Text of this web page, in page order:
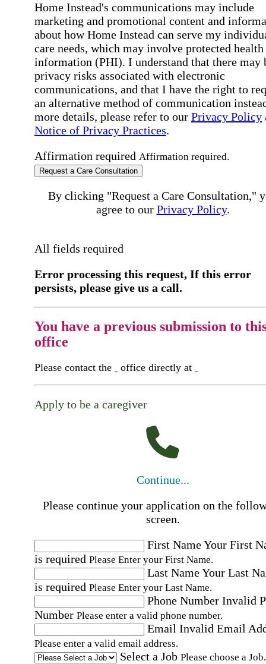
Home Instead's communications may include
marketing and promotional content and
about how Home Instead can serve my
care needs, which may involve protected health
information (PHI). I understand that there may
privacy risks associated with electronic
communications, and that I have the right to
an alternative method of communication
more details, please refer to our Privacy Policy
Notice of Privacy Practices.
Affirmation required Affirmation required.
Request a Care Consultation
By clicking "Request a Care Consultation,"
agree to our Privacy Policy.
All fields required
Error processing this request, If this error
persists, please give us a call.
You have a previous submission to
office
Please contact the office directly at
Apply to be a caregiver
Continue...
Please continue your application on the
screen.
First NameYour First
is required Please Enter your First Name.
Last NameYour Last
is required Please Enter your Last Name.
Phone Number Invalid
Number Please enter a valid phone number.
Email Invalid Email
Please enter a valid email address.
Select a Job Please choose a Job.